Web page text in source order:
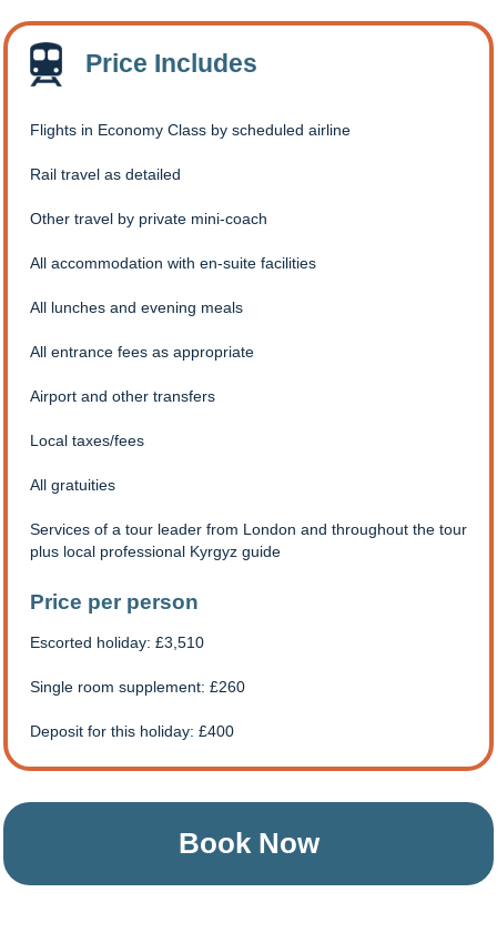
Price Includes
Flights in Economy Class by scheduled airline
Rail travel as detailed
Other travel by private mini-coach
All accommodation with en-suite facilities
All lunches and evening meals
All entrance fees as appropriate
Airport and other transfers
Local taxes/fees
All gratuities
Services of a tour leader from London and throughout the tour
plus local professional Kyrgyz guide
Price per person
Escorted holiday: £3,510
Single room supplement: £260
Deposit for this holiday: £400
Book Now